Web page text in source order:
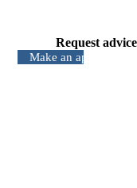
Request
Make an appointment